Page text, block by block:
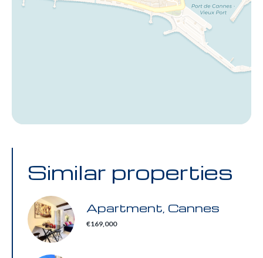
Similar properties
Apartment, Cannes
€169,000